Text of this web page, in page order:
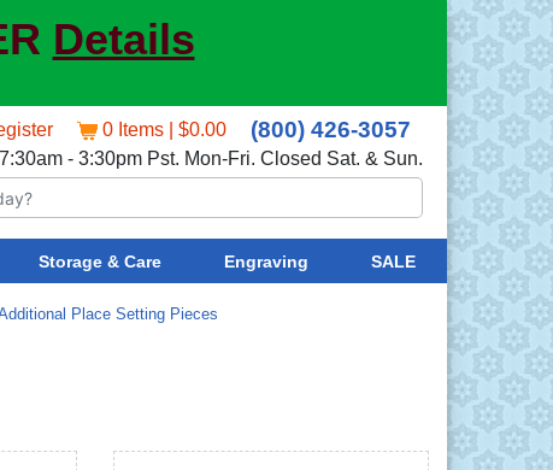
Details
0 Items | $0.00 (800) 426-3057
7:30am - 3:30pm Pst. Mon-Fri. Closed Sat. & Sun.
Storage & Care Engraving SALE
Place Setting Pieces